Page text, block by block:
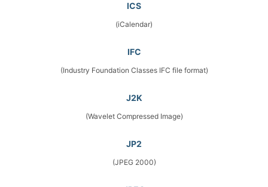
ICS
(iCalendar)
IFC
(Industry Foundation Classes IFC file format)
J2K
(Wavelet Compressed Image)
JP2
(JPEG 2000)